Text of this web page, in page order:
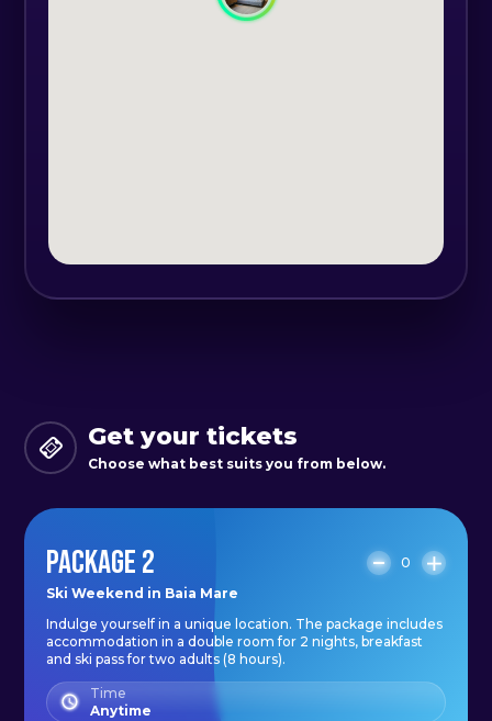
and heat of the human body;
area is equipped with Samsung
Smart TVs, 52 inches, bluetooth,
Qled, 4K;
- underfloor heating;
- the bathrooms are ultra modern,
equipped with walk-in showers,
hairdryer, LED lighting and
additional make-up mirror lamp;
Get your tickets
Choose what best suits you from below.
PACKAGE 2
0
Ski Weekend in Baia Mare
Indulge yourself in a unique location. The package includes
accommodation in a double room for 2 nights, breakfast
and ski pass for two adults (8 hours).
Time
Anytime